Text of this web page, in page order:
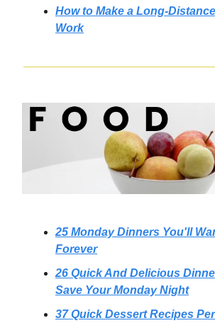
How to Make a Long-
Work
25 Monday Dinners You'll
Forever
26 Quick And Delicious
Save Your Monday Night
37 Quick Dessert Recipes